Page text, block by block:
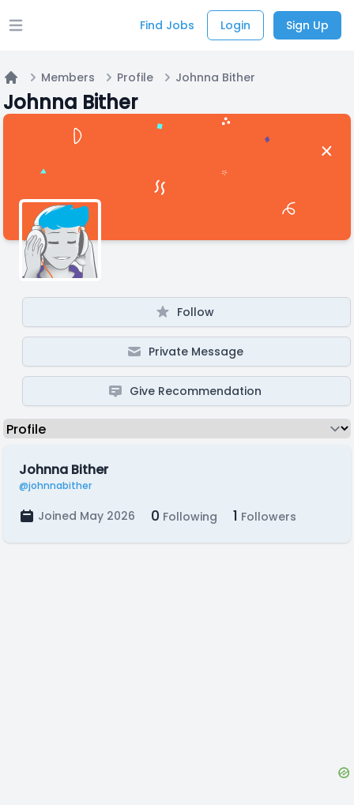
Open main menu Find Jobs Login Sign Up
Home
Members Profile Johnna Bither
Johnna Bither
Follow
Private Message
Give Recommendation
Johnna Bither
@johnnabither
Joined May 2026 0 Following 1 Followers